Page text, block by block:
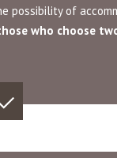
possibility of
who choose